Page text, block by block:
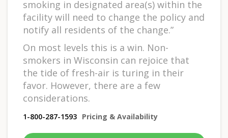
smoking in designated area(s) within the
facility will need to change the policy and
notify all residents of the change.”
On most levels this is a win. Non-
smokers in Wisconsin can rejoice that
the tide of fresh-air is turing in their
favor. However, there are a few
considerations.
1-800-287-1593 Pricing & Availability